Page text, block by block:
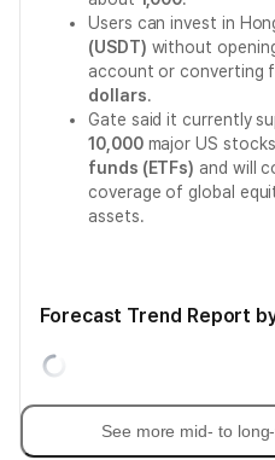
Users can invest in
(USDT) without
account or converting
dollars.
Gate said it currently
10,000major US
funds (ETFs) and will
coverage of global
assets.
Forecast Trend Report
See more mid- to